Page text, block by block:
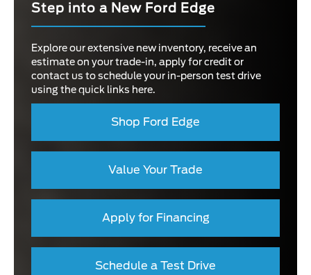
Step into a New Ford Edge
Explore our extensive new inventory, receive an
estimate on your trade-in, apply for credit or
contact us to schedule your in-person test drive
using the quick links here.
Shop Ford Edge
Value Your Trade
Apply for Financing
Schedule a Test Drive